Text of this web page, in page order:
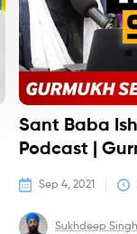
Sant Baba
Podcast |
Sep 4, 2021
Sukhdeep Singh